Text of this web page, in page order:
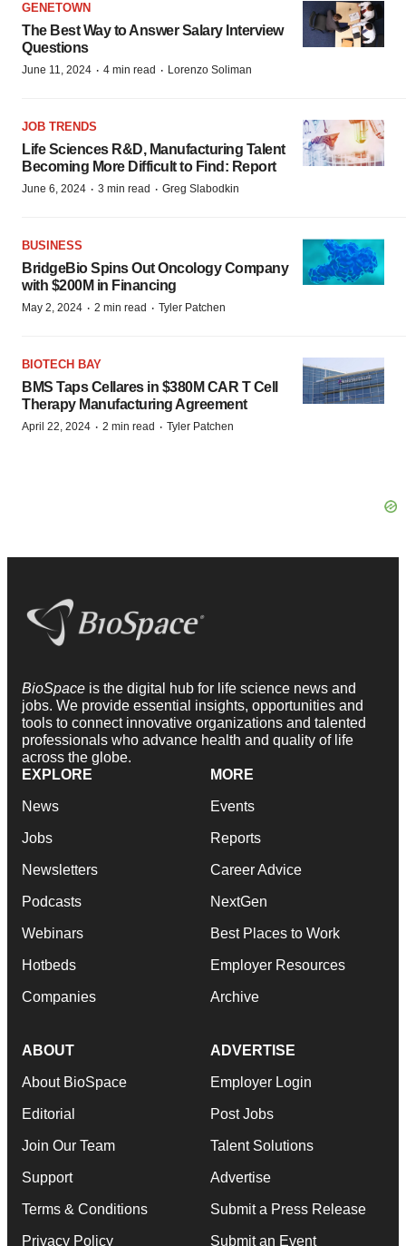
GENETOWN
The Best Way to Answer Salary Interview
Questions
June 11, 2024 · 4 min read · Lorenzo Soliman
JOB TRENDS
Life Sciences R&D, Manufacturing Talent
Becoming More Difficult to Find: Report
June 6, 2024 · 3 min read · Greg Slabodkin
BUSINESS
BridgeBio Spins Out Oncology Company
with $200M in Financing
May 2, 2024 · 2 min read · Tyler Patchen
BIOTECH BAY
BMS Taps Cellares in $380M CAR T Cell
Therapy Manufacturing Agreement
April 22, 2024 · 2 min read · Tyler Patchen
BioSpace is the digital hub for life science news and
jobs. We provide essential insights, opportunities and
tools to connect innovative organizations and talented
professionals who advance health and quality of life
across the globe.
EXPLORE
News
Jobs
Newsletters
Podcasts
Webinars
Hotbeds
Companies
MORE
Events
Reports
Career Advice
NextGen
Best Places to Work
Employer Resources
Archive
ABOUT
About BioSpace
Editorial
Join Our Team
Support
Terms & Conditions
Privacy Policy
ADVERTISE
Employer Login
Post Jobs
Talent Solutions
Advertise
Submit a Press Release
Submit an Event